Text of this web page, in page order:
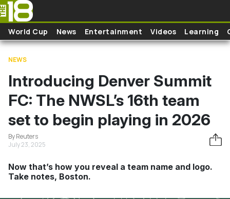
Skip to main content
World Cup News Entertainment Videos Learning
NEWS
Introducing Denver Summit
FC: The NWSL’s 16th team
set to begin playing in 2026
By Reuters
July 23, 2025
Now that’s how you reveal a team name and logo.
Take notes, Boston.